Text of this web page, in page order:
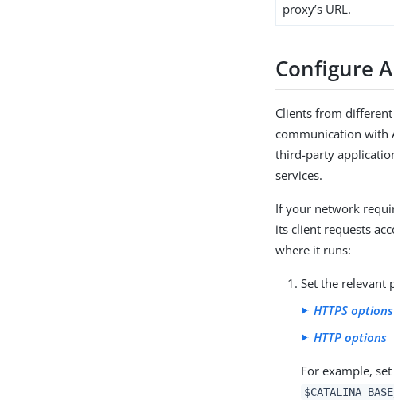
proxy’s URL.
Configure
Clients from
communication with
third-party
services.
If your network
its client requests
where it runs:
Set the relevant
HTTPS options
HTTP options
For example,